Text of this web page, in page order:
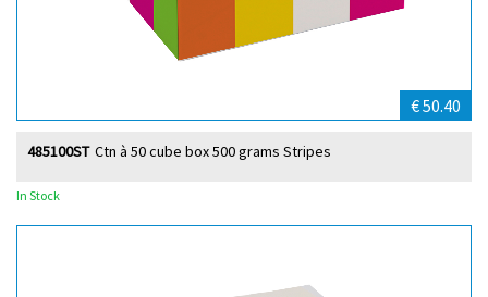
€ 50.40
Ctn à 50 cube box 500 grams Stripes
485100ST
In Stock